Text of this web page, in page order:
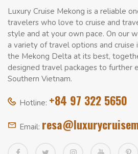
Luxury Cruise Mekong is a reliable
travelers who love to cruise and
style and at your own pace. On our
a variety of travel options and cruise
the Mekong Delta at its best,
designed travel packages to further
Southern Vietnam.
Hotline: +84 97 322 5650
Email: